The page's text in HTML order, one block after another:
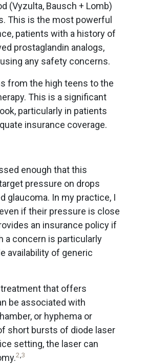
(Vyzulta, Bausch + Lomb)
This is the most powerful
patients with a history of
prostaglandin analogs,
any safety concerns.
from the high teens to the
This is a significant
particularly in patients
insurance coverage.
enough that this
pressure on drops
glaucoma. In my practice, I
if their pressure is close
an insurance policy if
a concern is particularly
availability of generic
that offers
be associated with
or hyphema or
short bursts of diode laser
setting, the laser can
2,3